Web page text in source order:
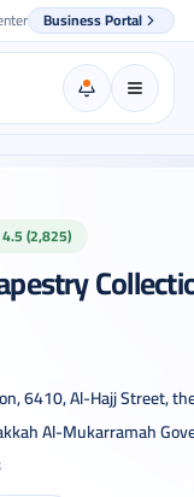
Business Portal
(2,825)
6410, Al-Hajj Street,
Al-Mukarramah